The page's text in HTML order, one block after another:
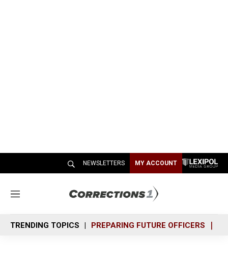
NEWSLETTERS MY ACCOUNT
M
n
u
TRENDING TOPICS PREPARING FUTURE OFFICERS